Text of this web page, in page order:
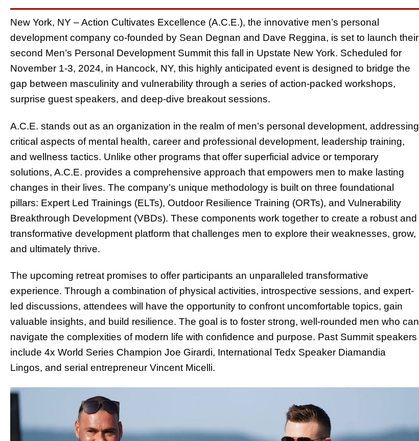
New York, NY – Action Cultivates Excellence (A.C.E.), the innovative men’s personal
development company co-founded by Sean Degnan and Dave Reggina, is set to launch their
second Men’s Personal Development Summit this fall in Upstate New York. Scheduled for
November 1-3, 2024, in Hancock, NY, this highly anticipated event is designed to bridge the
gap between masculinity and vulnerability through a series of action-packed workshops,
surprise guest speakers, and deep-dive breakout sessions.
A.C.E. stands out as an organization in the realm of men’s personal development, addressing
critical aspects of mental health, career and professional development, leadership training,
and wellness tactics. Unlike other programs that offer superficial advice or temporary
solutions, A.C.E. provides a comprehensive approach that empowers men to make lasting
changes in their lives. The company’s unique methodology is built on three foundational
pillars: Expert Led Trainings (ELTs), Outdoor Resilience Training (ORTs), and Vulnerability
Breakthrough Development (VBDs). These components work together to create a robust and
transformative development platform that challenges men to explore their weaknesses, grow,
and ultimately thrive.
The upcoming retreat promises to offer participants an unparalleled transformative
experience. Through a combination of physical activities, introspective sessions, and expert-
led discussions, attendees will have the opportunity to confront uncomfortable topics, gain
valuable insights, and build resilience. The goal is to foster strong, well-rounded men who can
navigate the complexities of modern life with confidence and purpose. Past Summit speakers
include 4x World Series Champion Joe Girardi, International Tedx Speaker Diamandia
Lingos, and serial entrepreneur Vincent Micelli.